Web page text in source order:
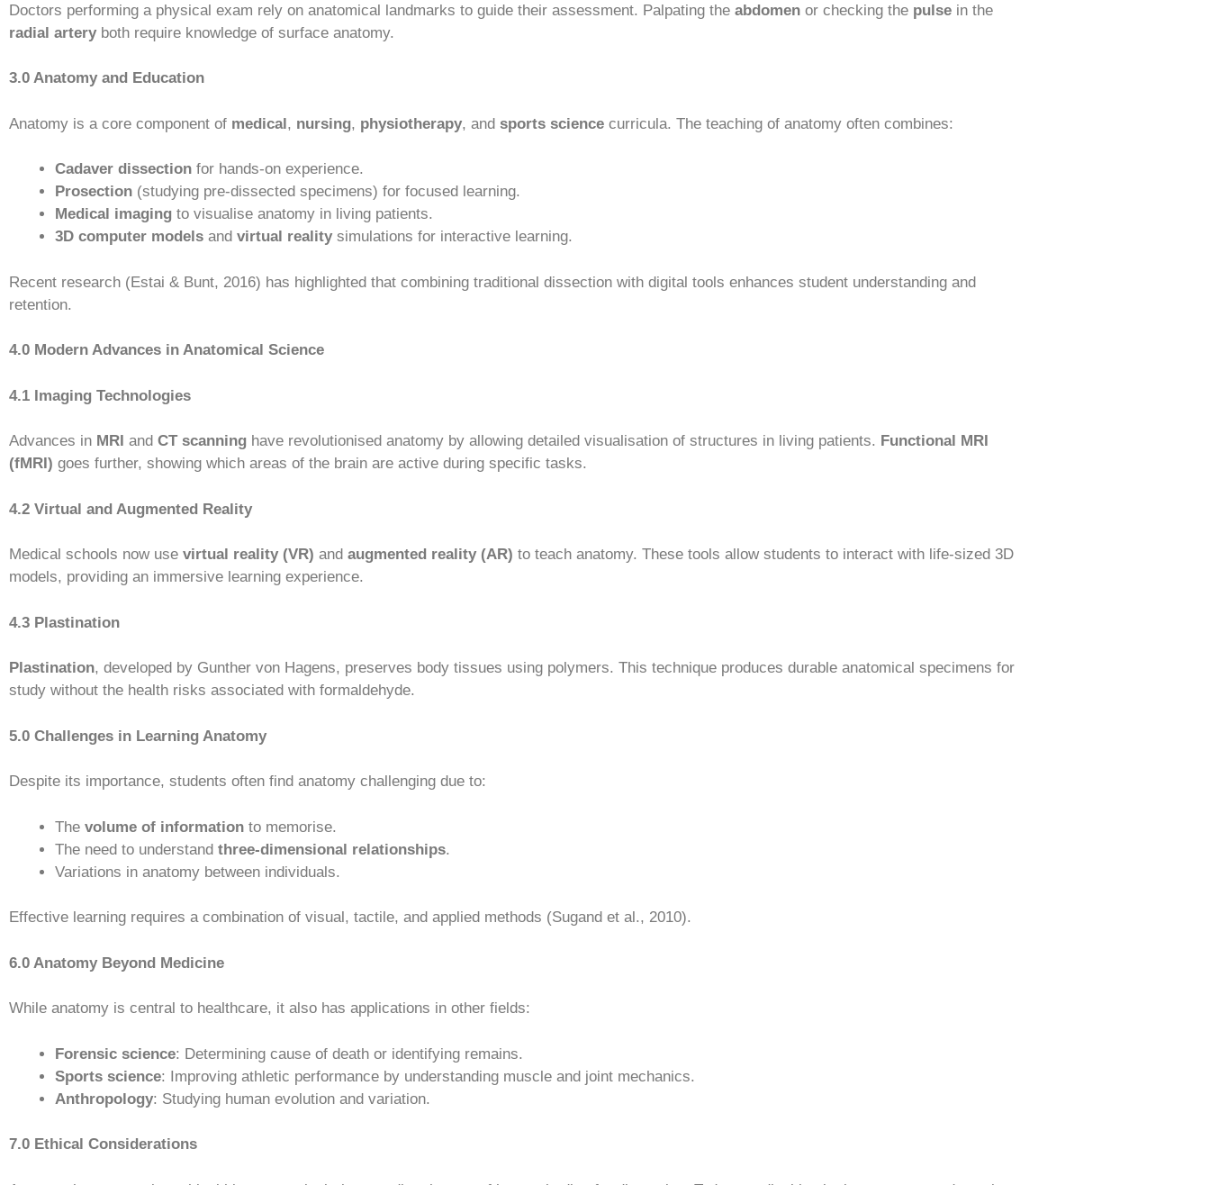
Doctors performing a physical exam rely on anatomical landmarks to guide their assessment. Palpating the abdomen or checking the pulse in the
radial artery both require knowledge of surface anatomy.
3.0 Anatomy and Education
Anatomy is a core component of medical, nursing, physiotherapy, and sports science curricula. The teaching of anatomy often combines:
Cadaver dissection for hands-on experience.
Prosection (studying pre-dissected specimens) for focused learning.
Medical imaging to visualise anatomy in living patients.
3D computer models and virtual reality simulations for interactive learning.
Recent research (Estai & Bunt, 2016) has highlighted that combining traditional dissection with digital tools enhances student understanding and
retention.
4.0 Modern Advances in Anatomical Science
4.1 Imaging Technologies
Advances in MRI and CT scanning have revolutionised anatomy by allowing detailed visualisation of structures in living patients. Functional MRI
(fMRI) goes further, showing which areas of the brain are active during specific tasks.
4.2 Virtual and Augmented Reality
Medical schools now use virtual reality (VR) and augmented reality (AR) to teach anatomy. These tools allow students to interact with life-sized 3D
models, providing an immersive learning experience.
4.3 Plastination
Plastination, developed by Gunther von Hagens, preserves body tissues using polymers. This technique produces durable anatomical specimens for
study without the health risks associated with formaldehyde.
5.0 Challenges in Learning Anatomy
Despite its importance, students often find anatomy challenging due to:
The volume of information to memorise.
The need to understand three-dimensional relationships.
Variations in anatomy between individuals.
Effective learning requires a combination of visual, tactile, and applied methods (Sugand et al., 2010).
6.0 Anatomy Beyond Medicine
While anatomy is central to healthcare, it also has applications in other fields:
Forensic science: Determining cause of death or identifying remains.
Sports science: Improving athletic performance by understanding muscle and joint mechanics.
Anthropology: Studying human evolution and variation.
7.0 Ethical Considerations